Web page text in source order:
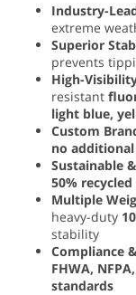
Industry-
extreme
Superior
prevents
High-
resistant
light blue,
Custom
no
Sustainable
50%
Multiple
heavy-duty
stability
Compliance
FHWA,
standards